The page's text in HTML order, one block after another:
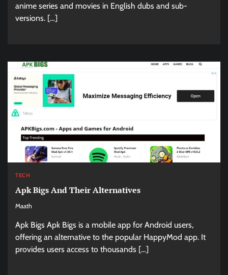
anime series and movies in English dubs and sub-
versions. […]
TECH
Apk Bigs And Their Alternatives
Maath
Apk Bigs Apk Bigs is a mobile app for Android users,
offering an alternative to the popular HappyMod app. It
provides users access to thousands […]